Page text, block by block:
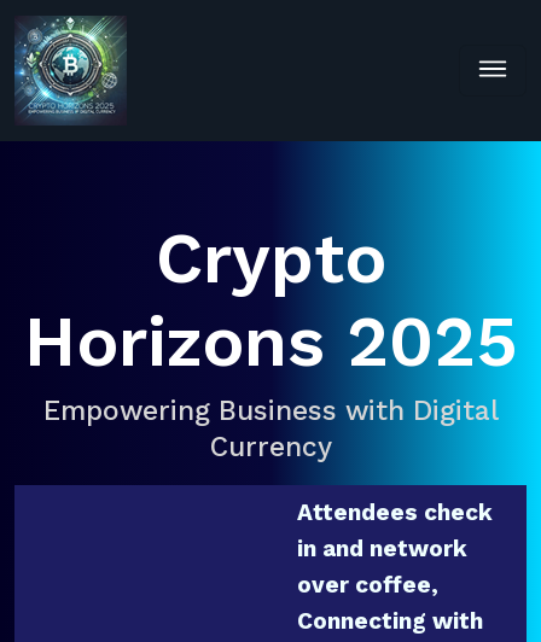
Crypto
Horizons 2025
Empowering Business with Digital
Currency
Attendees check
in and network
over coffee,
Connecting with